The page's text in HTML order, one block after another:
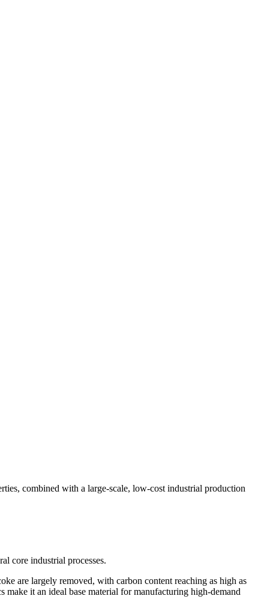
combined with a large-scale, low-cost industrial production
core industrial processes.
are largely removed, with carbon content reaching as high as
it an ideal base material for manufacturing high-demand